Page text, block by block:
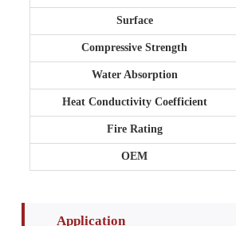
Surface
Compressive Strength
Water Absorption
Heat Conductivity Coefficient
Fire Rating
OEM
Application